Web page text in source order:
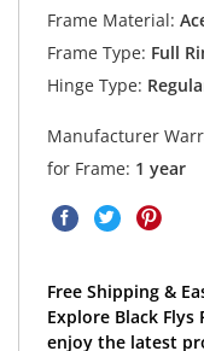
Frame Material:
Frame Type: Full
Hinge Type:
Manufacturer
for Frame: 1 year
Free Shipping &
Explore Black Flys
enjoy the latest